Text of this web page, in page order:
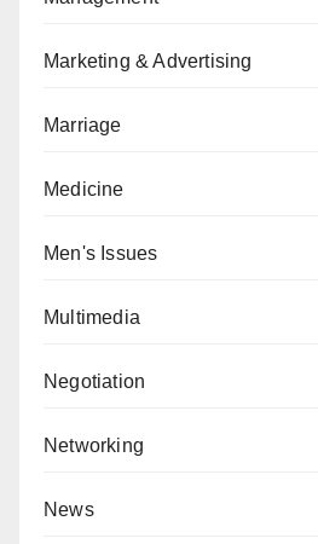
Marketing & Advertising
Marriage
Medicine
Men's Issues
Multimedia
Negotiation
Networking
News